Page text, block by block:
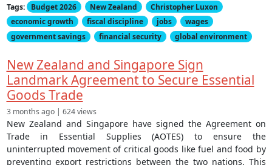
Tags: Budget 2026 New Zealand
Christopher Luxon
economic growth
fiscal discipline jobs
wages
government savings
financial security global environment
New Zealand and Singapore Sign
Landmark Agreement to Secure Essential
Goods Trade
3 months ago | 624 views
New Zealand and Singapore have signed the Agreement on
Trade in Essential Supplies (AOTES) to ensure the
uninterrupted movement of critical goods like fuel and food by
preventing export restrictions between the two nations. This